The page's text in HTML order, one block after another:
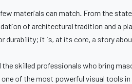
materials can match. From the
of architectural tradition and a
it is, at its core, a story
skilled professionals who bring
of the most powerful visual tools